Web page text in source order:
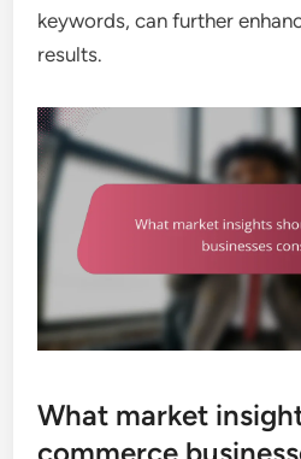
keywords, can further
results.
What market